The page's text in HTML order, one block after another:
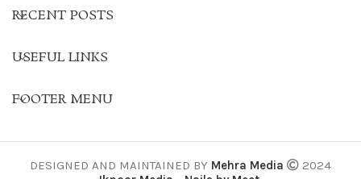
RECENT POSTS
USEFUL LINKS
FOOTER MENU
DESIGNED AND MAINTAINED BY Mehra Media
2024